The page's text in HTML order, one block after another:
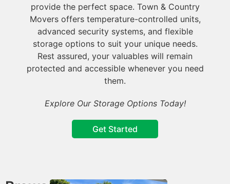
provide the perfect space. Town & Country
Movers offers temperature-controlled units,
advanced security systems, and flexible
storage options to suit your unique needs.
Rest assured, your valuables will remain
protected and accessible whenever you need
them.
Explore Our Storage Options Today!
Get Started